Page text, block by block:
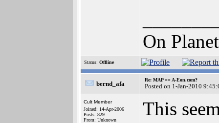
On
Status: Offline
bernd_afa
Re: MAP == A-Eon.com?
Posted on 1-Jan-2010
Cult Member
Joined: 14-Apr-2006
Posts: 829
From: Unknown
This